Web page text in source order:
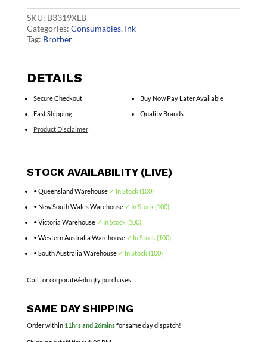
quantity
SKU: B3319XLB
Categories: Consumables, Ink
Tag: Brother
DETAILS
Secure Checkout
Fast Shipping
Product Disclaimer
Buy Now Pay Later Available
Quality Brands
STOCK AVAILABILITY (LIVE)
• Queensland Warehouse ✓ In Stock (100)
• New South Wales Warehouse ✓ In Stock (100)
• Victoria Warehouse ✓ In Stock (100)
• Western Australia Warehouse ✓ In Stock (100)
• South Australia Warehouse ✓ In Stock (100)
Call for corporate/edu qty purchases
SAME DAY SHIPPING
Order within 11hrs and 26minsfor same day dispatch!